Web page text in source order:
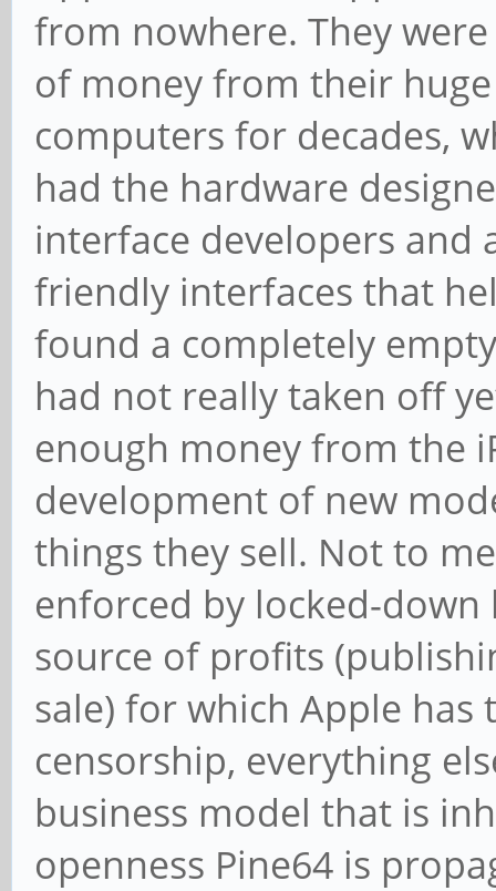
from nowhere. They
of money from their
computers for decades,
had the hardware
interface developers
friendly interfaces that
found a completely
had not really taken off
enough money from the
development of new
things they sell. Not to
enforced by locked-
source of profits
sale) for which Apple
censorship, everything
business model that is
openness Pine64 is